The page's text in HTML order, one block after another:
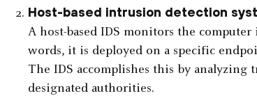
Host-based intrusion detection
A host-based IDS monitors the
words, it is deployed on a specific
The IDS accomplishes this by
designated authorities.